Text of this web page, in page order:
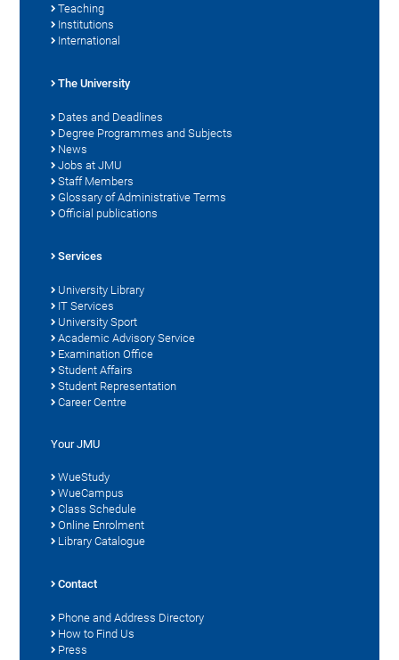
Teaching
Institutions
International
The University
Dates and Deadlines
Degree Programmes and Subjects
News
Jobs at JMU
Staff Members
Glossary of Administrative Terms
Official publications
Services
University Library
IT Services
University Sport
Academic Advisory Service
Examination Office
Student Affairs
Student Representation
Career Centre
Your JMU
WueStudy
WueCampus
Class Schedule
Online Enrolment
Library Catalogue
Contact
Phone and Address Directory
How to Find Us
Press